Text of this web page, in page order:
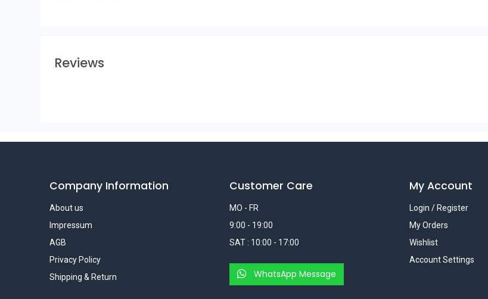
Reviews
Company Information
About us
Impressum
AGB
Privacy Policy
Shipping & Return
Customer Care
MO - FR
9:00 - 19:00
SAT : 10:00 - 17:00
WhatsApp Message
My Account
Login / Register
My Orders
Wishlist
Account Settings